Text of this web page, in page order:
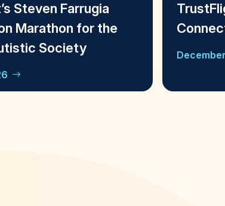
Steven Farrugia
Marathon for the
Society